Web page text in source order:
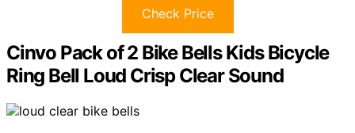
Check Price
Cinvo Pack of 2 Bike Bells Kids Bicycle
Ring Bell Loud Crisp Clear Sound